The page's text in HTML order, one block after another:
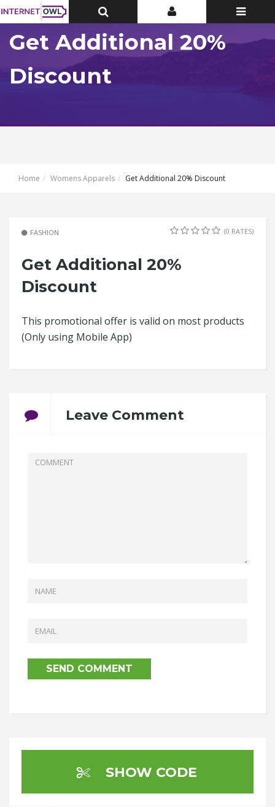
Toggle
Top
Toggle
Top
Toggle
Get Additional 20%
Discount
Home Womens Apparels Get Additional 20% Discount
FASHION (0 RATES)
Get Additional 20%
Discount
This promotional offer is valid on most products
(Only using Mobile App)
Leave Comment
SHOW CODE